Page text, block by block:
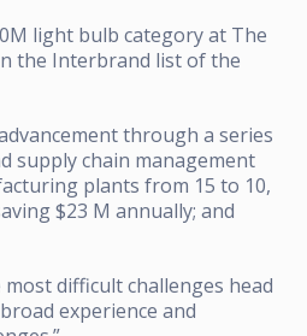
light bulb category at The
the Interbrand list of the
through a series
supply chain management
plants from 15 to 10,
$23 M annually; and
difficult challenges head
experience and